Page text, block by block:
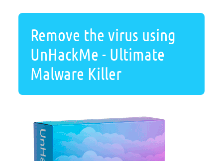
Remove the virus using
UnHackMe - Ultimate
Malware Killer